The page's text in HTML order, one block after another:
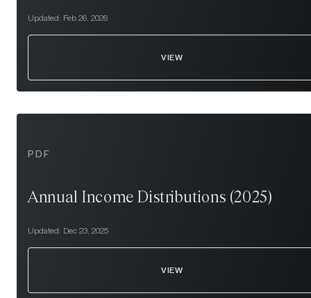
Updated: Feb 26, 2026
VIEW
PDF
Annual Income Distributions (2025)
Updated: Dec 23, 2025
VIEW